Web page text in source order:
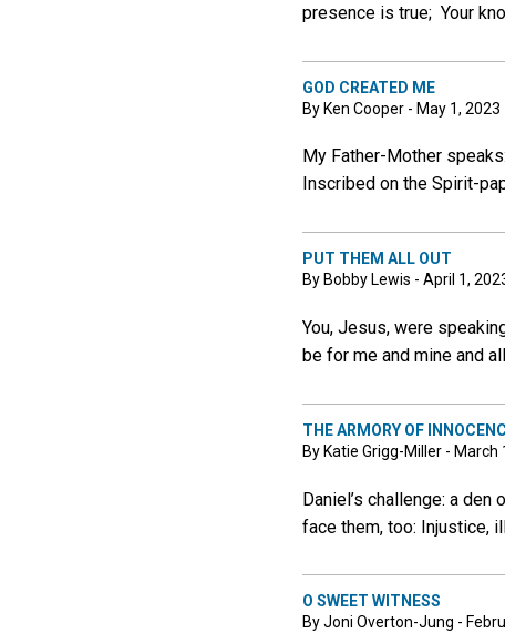
presence is true; Your
GOD CREATED ME
By Ken Cooper - May 1, 2023
My Father-Mother
Inscribed on the Spirit-
PUT THEM ALL OUT
By Bobby Lewis - April 1,
You, Jesus, were
be for me and mine and
THE ARMORY OF
By Katie Grigg-Miller - March
Daniel’s challenge: a
face them, too: Injustice,
O SWEET WITNESS
By Joni Overton-Jung -